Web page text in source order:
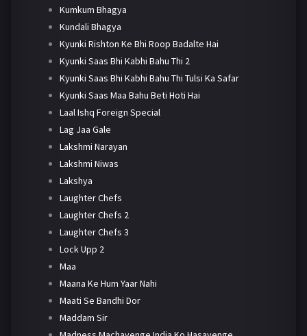
Kumkum Bhagya
Kundali Bhagya
Kyunki Rishton Ke Bhi Roop Badalte Hai
Kyunki Saas Bhi Kabhi Bahu Thi 2
Kyunki Saas Bhi Kabhi Bahu Thi Tulsi Ka Safar
Kyunki Saas Maa Bahu Beti Hoti Hai
Laal Ishq Foreign Special
Lag Jaa Gale
Lakshmi Narayan
Lakshmi Niwas
Lakshya
Laughter Chefs
Laughter Chefs 2
Laughter Chefs 3
Lock Upp 2
Maa
Maana Ke Hum Yaar Nahi
Maati Se Bandhi Dor
Maddam Sir